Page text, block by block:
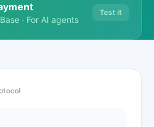
· For AI agents
Test it